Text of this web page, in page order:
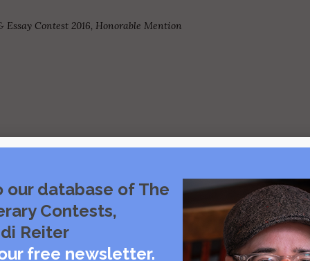
Contest 2016, Honorable Mention
our database of The
Contests,
Reiter
free newsletter.